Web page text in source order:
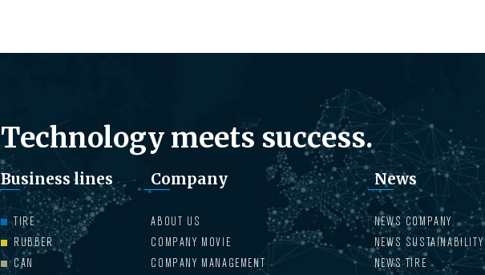
Technology meets success.
Business lines
TIRE
RUBBER
CAN
Company
ABOUT US
COMPANY MOVIE
COMPANY MANAGEMENT
News
NEWS COMPANY
NEWS SUSTAINABILITY
NEWS TIRE